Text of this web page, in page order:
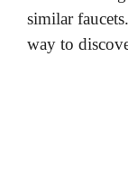
similar
way to